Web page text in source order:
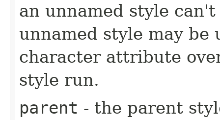
an unnamed style
unnamed style may
character attribute
style run.
parent - the parent